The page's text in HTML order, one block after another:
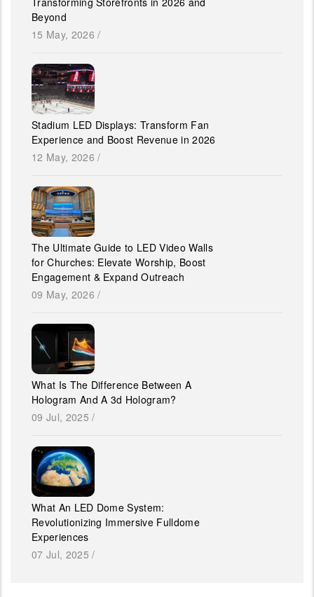
Beyond
15 May, 2026 /
Stadium LED Displays: Transform Fan
Experience and Boost Revenue in 2026
12 May, 2026 /
The Ultimate Guide to LED Video Walls
for Churches: Elevate Worship, Boost
Engagement & Expand Outreach
09 May, 2026 /
What Is The Difference Between A
Hologram And A 3d Hologram?
09 Jul, 2025 /
What An LED Dome System:
Revolutionizing Immersive Fulldome
Experiences
07 Jul, 2025 /